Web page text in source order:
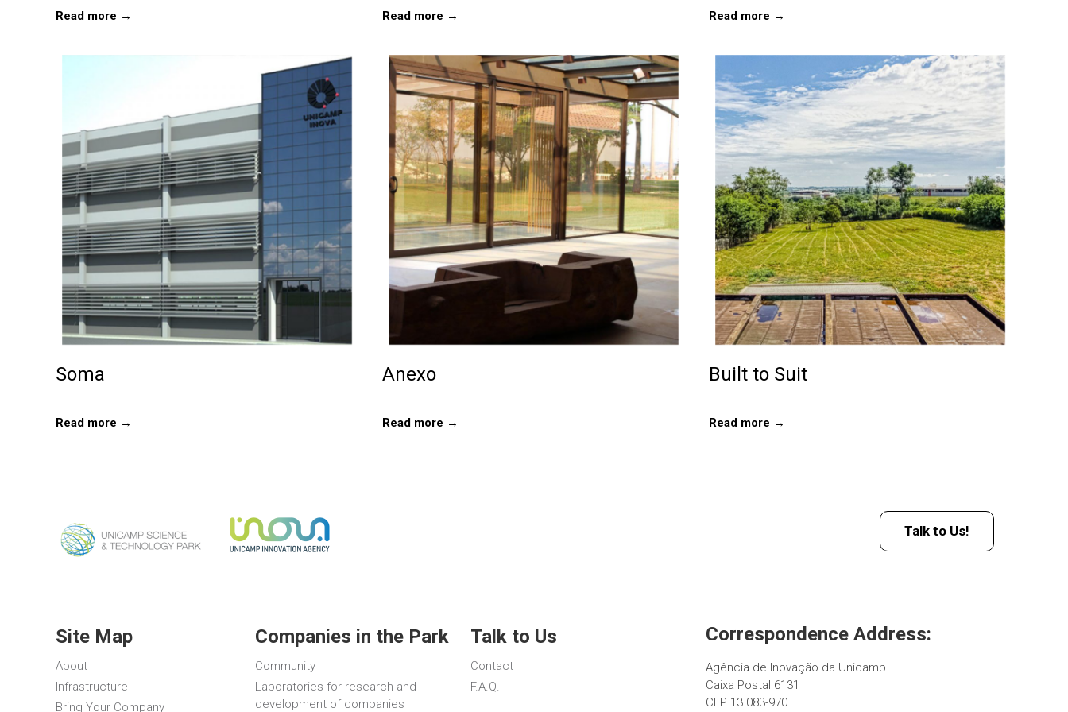
Read more → Read more → Read more →
Soma
Read more →
Anexo
Read more →
Built to Suit
Read more →
Talk to Us!
Site Map
About
Infrastructure
Bring Your Company
Companies in the Park
Community
Laboratories for research and
development of companies
Talk to Us
Contact
F.A.Q.
Correspondence Address:
Agência de Inovação da Unicamp
Caixa Postal 6131
CEP 13.083-970